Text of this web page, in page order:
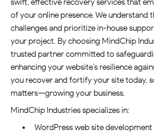
swift, effective recovery services that
of your online presence. We understand
challenges and prioritize in-house
your project. By choosing MindChip
trusted partner committed to
enhancing your website’s resilience
you recover and fortify your site today,
matters—growing your business.
MindChip Industries specializes in:
WordPress web site development